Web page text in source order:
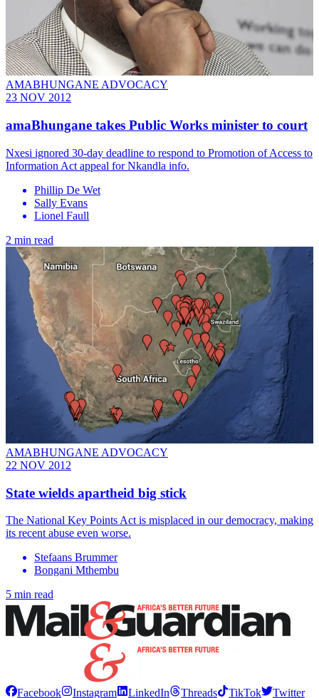
AMABHUNGANE ADVOCACY
23 NOV 2012
amaBhungane takes Public Works minister to court
Nxesi ignored 30-day deadline to respond to Promotion of Access to
Information Act appeal for Nkandla info.
Phillip De Wet
Sally Evans
Lionel Faull
2 min read
AMABHUNGANE ADVOCACY
22 NOV 2012
State wields apartheid big stick
The National Key Points Act is misplaced in our democracy, making
its recent abuse even worse.
Stefaans Brummer
Bongani Mthembu
5 min read
Facebook Instagram LinkedIn Threads TikTok Twitter